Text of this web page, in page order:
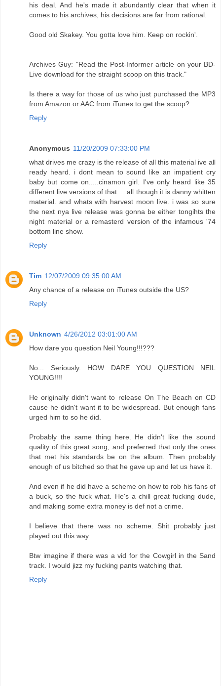
his deal. And he's made it abundantly clear that when it
comes to his archives, his decisions are far from rational.
Good old Skakey. You gotta love him. Keep on rockin'.
Archives Guy: "Read the Post-Informer article on your BD-
Live download for the straight scoop on this track."
Is there a way for those of us who just purchased the MP3
from Amazon or AAC from iTunes to get the scoop?
Reply
Anonymous 11/20/2009 07:33:00 PM
what drives me crazy is the release of all this material ive all
ready heard. i dont mean to sound like an impatient cry
baby but come on.....cinamon girl. I've only heard like 35
different live versions of that.....all though it is danny whitten
material. and whats with harvest moon live. i was so sure
the next nya live release was gonna be either tongihts the
night material or a remasterd version of the infamous '74
bottom line show.
Reply
Tim 12/07/2009 09:35:00 AM
Any chance of a release on iTunes outside the US?
Reply
Unknown 4/26/2012 03:01:00 AM
How dare you question Neil Young!!!???
No... Seriously. HOW DARE YOU QUESTION NEIL
YOUNG!!!!
He originally didn't want to release On The Beach on CD
cause he didn't want it to be widespread. But enough fans
urged him to so he did.
Probably the same thing here. He didn't like the sound
quality of this great song, and preferred that only the ones
that met his standards be on the album. Then probably
enough of us bitched so that he gave up and let us have it.
And even if he did have a scheme on how to rob his fans of
a buck, so the fuck what. He's a chill great fucking dude,
and making some extra money is def not a crime.
I believe that there was no scheme. Shit probably just
played out this way.
Btw imagine if there was a vid for the Cowgirl in the Sand
track. I would jizz my fucking pants watching that.
Reply